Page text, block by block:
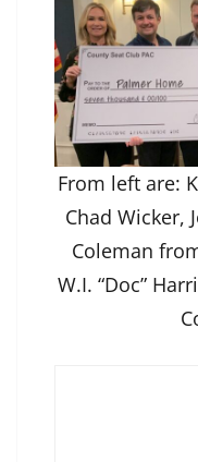
From left are:
Chad Wicker,
Coleman
W.I. “Doc”